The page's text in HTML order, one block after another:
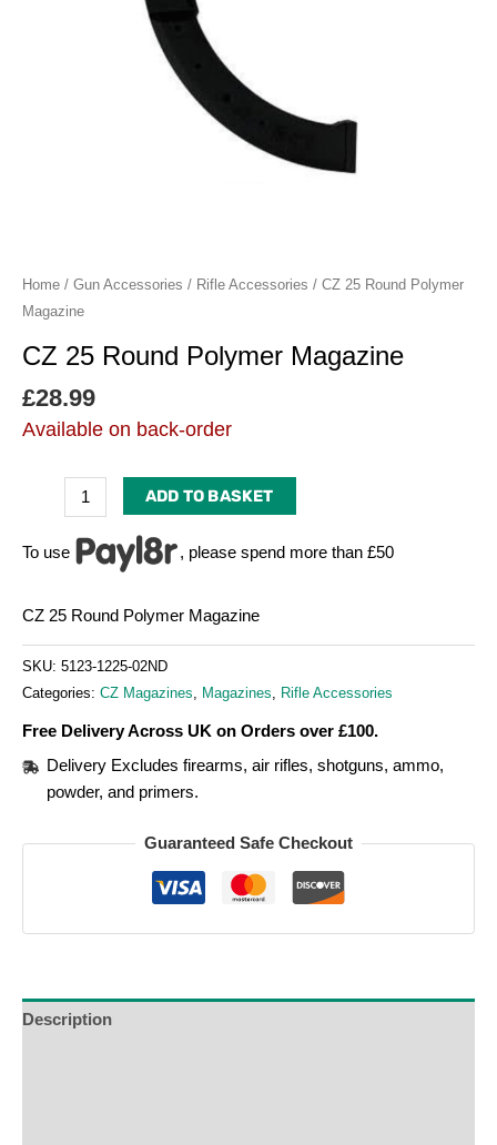
Home / Gun Accessories / Rifle Accessories / CZ 25 Round Polymer
Magazine
CZ 25 Round Polymer Magazine
£28.99
Available on back-order
ADD TO BASKET
To use , please spend more than £50
CZ 25 Round Polymer Magazine
SKU: 5123-1225-02ND
Categories: CZ Magazines Magazines Rifle Accessories
Free Delivery Across UK on Orders over £100.
Delivery Excludes firearms, air rifles, shotguns, ammo,
powder, and primers.
Guaranteed Safe Checkout
Description